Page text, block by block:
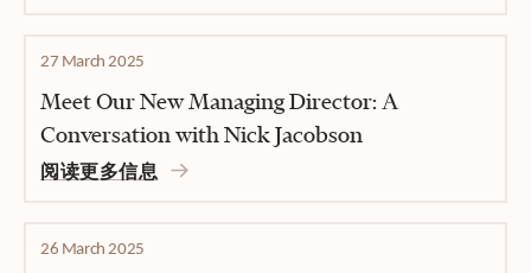
27 March 2025
Meet Our New Managing Director: A
Conversation with Nick Jacobson
阅读更多信息
26 March 2025